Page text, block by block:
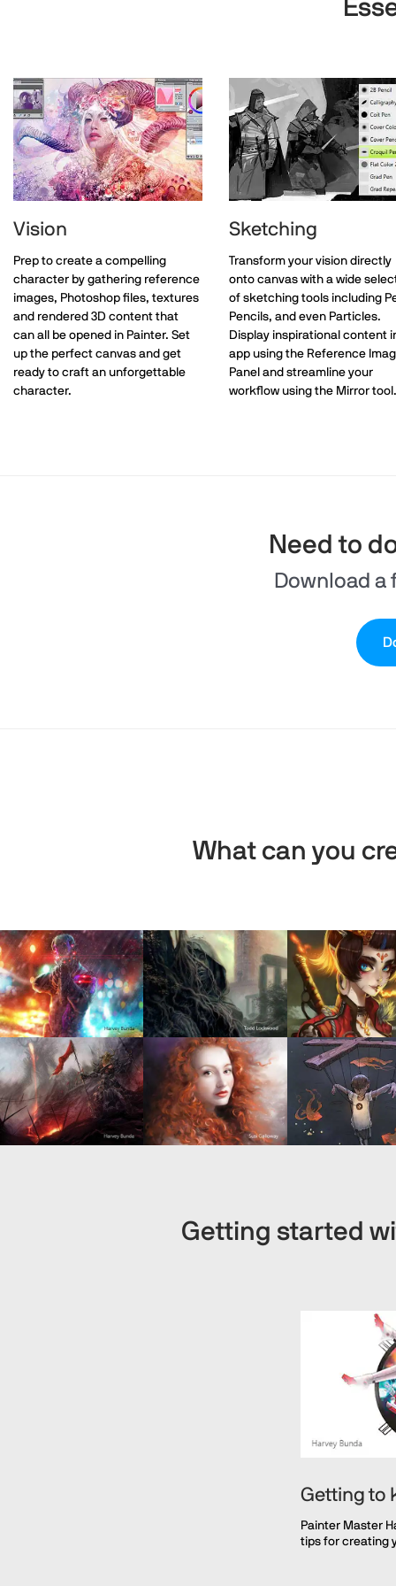
Vision
Prep to create a compelling
character by gathering reference
images, Photoshop files, textures
and rendered 3D content that
can all be opened in Painter. Set
up the perfect canvas and get
ready to craft an unforgettable
character.
Sketching
Transform your vision directly
onto canvas with a wide
of sketching tools including
Pencils, and even Particles.
Display inspirational content
app using the Reference
Panel and streamline your
workflow using the Mirror tool.
Need to
Download a
What can you
Getting started
Getting to
Painter Master
tips for creating